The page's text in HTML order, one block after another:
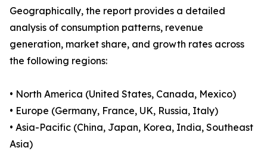
Geographically, the report provides a detailed
analysis of consumption patterns, revenue
generation, market share, and growth rates across
the following regions:
• North America (United States, Canada, Mexico)
• Europe (Germany, France, UK, Russia, Italy)
• Asia-Pacific (China, Japan, Korea, India, Southeast
Asia)